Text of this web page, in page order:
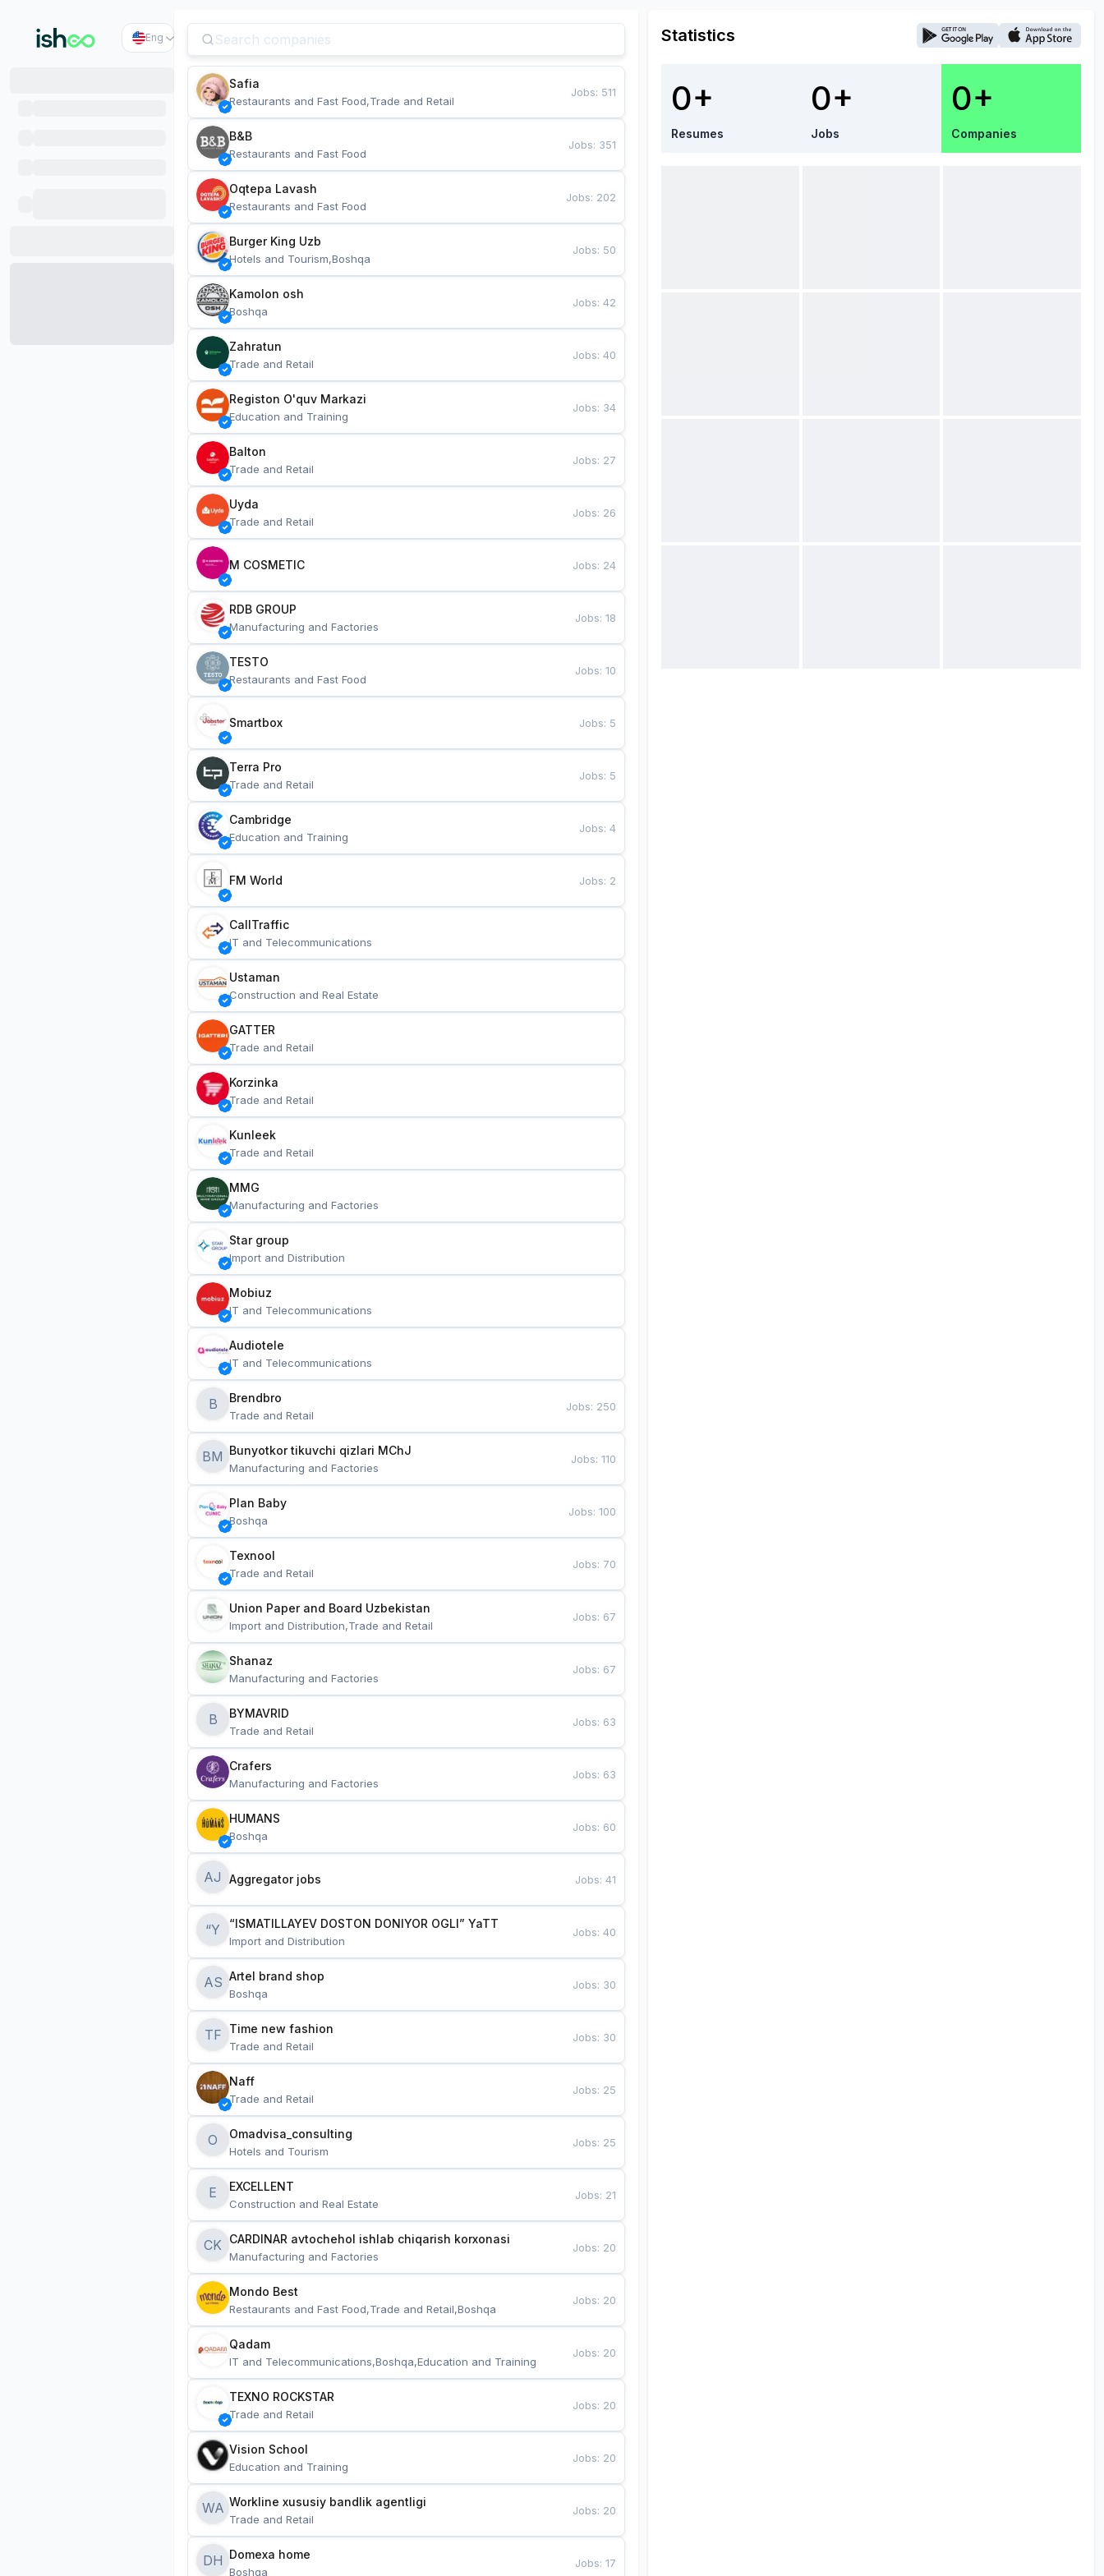
Eng
Safia
Restaurants and Fast Food,Trade and Retail
Jobs: 511
B&B
Restaurants and Fast Food
Jobs: 351
Oqtepa Lavash
Restaurants and Fast Food
Jobs: 202
Burger King Uzb
Hotels and Tourism,Boshqa
Jobs: 50
Kamolon osh
Boshqa
Jobs:42
Zahratun
Trade and Retail
Jobs:40
Registon O'quv Markazi
Education and Training
Jobs: 34
Balton
Trade and Retail
Jobs: 27
Uyda
Trade and Retail
Jobs: 26
M COSMETIC Jobs: 24
RDB GROUP
Manufacturing and Factories
Jobs:18
TESTO
Restaurants and Fast Food
Jobs:10
Smartbox Jobs: 5
Terra Pro
Trade and Retail
Jobs: 5
Cambridge
Education and Training
Jobs:4
FM World Jobs: 2
CallTraffic
IT and Telecommunications
Ustaman
Construction and Real Estate
GATTER
Trade and Retail
Korzinka
Trade and Retail
Kunleek
Trade and Retail
MMG
Manufacturing and Factories
Star group
Import and Distribution
Mobiuz
IT and Telecommunications
Audiotele
IT and Telecommunications
B Brendbro
Trade and Retail
Jobs: 250
BM
Manufacturing and Factories
Jobs:110
Plan Baby
Boshqa
Jobs:100
Texnool
Trade and Retail
Jobs: 70
Union Paper and Board Uzbekistan
Import and Distribution,Trade and Retail
Jobs: 67
Shanaz
Manufacturing and Factories
Jobs: 67
B BYMAVRID
Trade and Retail
Jobs: 63
Crafers
Manufacturing and Factories
Jobs: 63
HUMANS
Boshqa
Jobs: 60
AJ Aggregator jobs Jobs:41
“Y “ISMATILLAYEV DOSTON DONIYOR OGLI” YaTT
Import and Distribution
Jobs:40
AS Artel brand shop
Boshqa
Jobs: 30
TF Time new fashion
Trade and Retail
Jobs: 30
Naff
Trade and Retail
Jobs: 25
O Omadvisa_consulting
Hotels and Tourism
Jobs: 25
E EXCELLENT
Construction and Real Estate
Jobs: 21
CK CARDINAR avtochehol ishlab chiqarish korxonasi
Manufacturing and Factories
Jobs: 20
Mondo Best
Restaurants and Fast Food,Trade and Retail,Boshqa
Jobs: 20
Qadam
IT and Telecommunications,Boshqa,Education and Training
Jobs: 20
TEXNO ROCKSTAR
Trade and Retail
Jobs: 20
Vision School
Education and Training
Jobs: 20
WA Workline xususiy bandlik agentligi
Trade and Retail
Jobs: 20
DH Domexa home
Boshqa
Jobs:17
Statistics
0+
Resumes
0+
Jobs
0+
Companies